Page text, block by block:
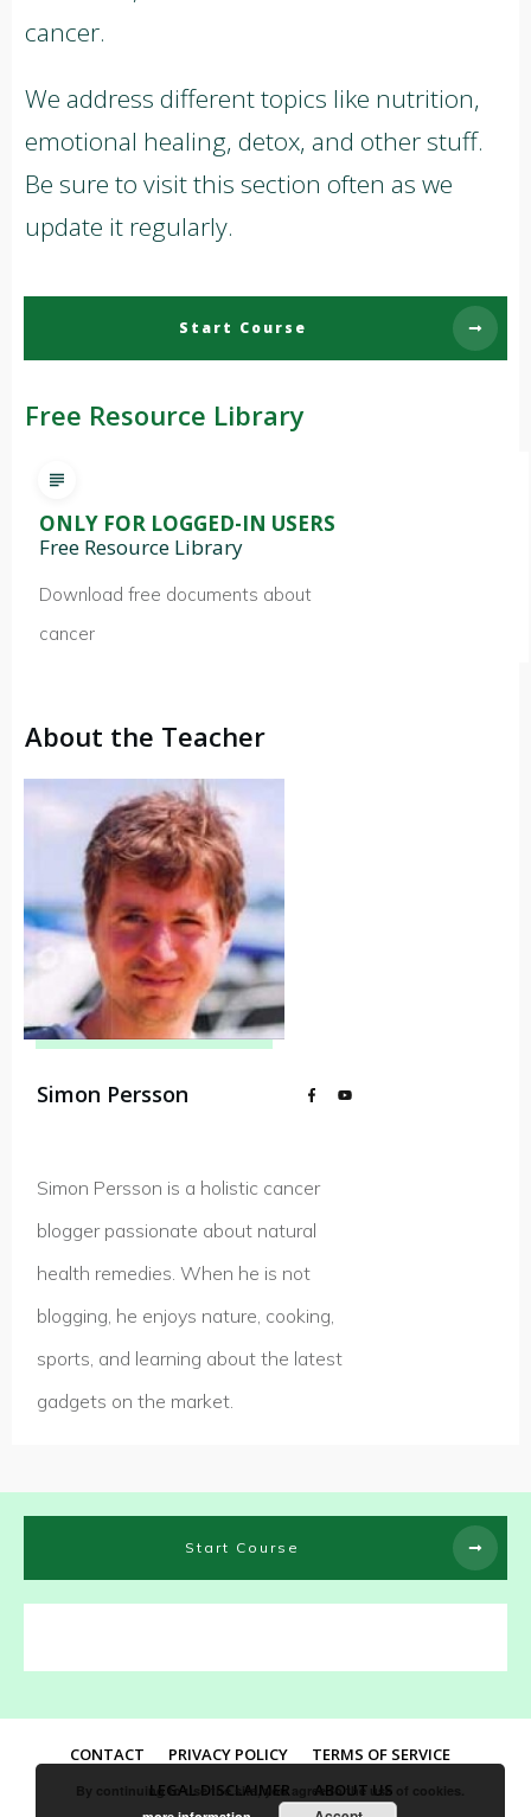
cancer.
We address different topics like nutrition,
emotional healing, detox, and other stuff.
Be sure to visit this section often as we
update it regularly.
Start Course
Free Resource Library
ONLY FOR LOGGED-IN USERS
Free Resource Library
Download free documents about
cancer
About the Teacher
Simon Persson
Simon Persson is a holistic cancer
blogger passionate about natural
health remedies. When he is not
blogging, he enjoys nature, cooking,
sports, and learning about the latest
gadgets on the market.
Start Course
CONTACT PRIVACY POLICY
TERMS OF SERVICE
LEGAL DISCLAIMER
ABOUT US
By continuing to use the site, you agree to the use of cookies.